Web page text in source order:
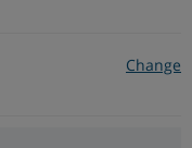
Change